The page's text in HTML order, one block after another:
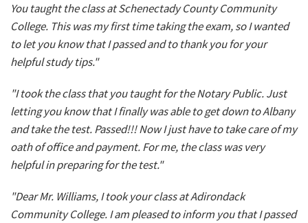
You taught the class at Schenectady County Community
College. This was my first time taking the exam, so I wanted
to let you know that I passed and to thank you for your
helpful study tips."
"I took the class that you taught for the Notary Public. Just
letting you know that I finally was able to get down to Albany
and take the test. Passed!!! Now I just have to take care of my
oath of office and payment. For me, the class was very
helpful in preparing for the test."
"Dear Mr. Williams, I took your class at Adirondack
Community College. I am pleased to inform you that I passed